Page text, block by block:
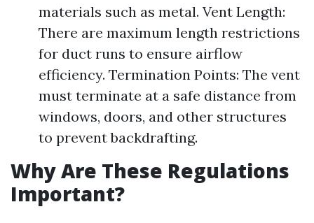
materials such as metal. Vent Length:
There are maximum length restrictions
for duct runs to ensure airflow
efficiency. Termination Points: The vent
must terminate at a safe distance from
windows, doors, and other structures
to prevent backdrafting.
Why Are These Regulations
Important?